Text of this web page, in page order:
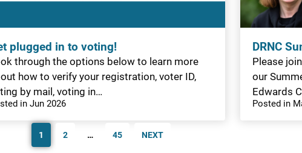
plugged in to voting!
through the options below to learn more
how to verify your registration, voter ID,
by mail, voting in…
in Jun 2026
DRNC
Please
our
Edwards
Posted in
1 2 … 45 NEXT